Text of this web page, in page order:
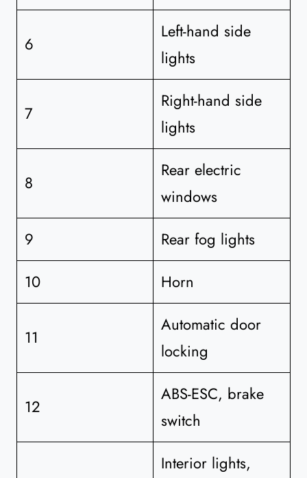
6
Left-hand side
lights
7
Right-hand side
lights
8
Rear electric
windows
9
Rear fog lights
10
Horn
11
Automatic door
locking
12
ABS-ESC, brake
switch
Interior lights,